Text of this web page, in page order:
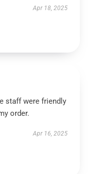
Apr 18, 2025
staff were friendly
order.
Apr 16, 2025